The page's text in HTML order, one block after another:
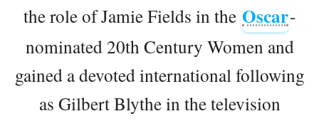
the role of Jamie Fields in the Oscar-
nominated 20th Century Women and
gained a devoted international following
as Gilbert Blythe in the television